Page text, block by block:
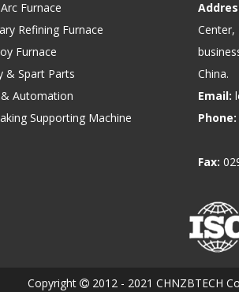
Furnace
Refining Furnace
Furnace
& Spart Parts
Automation
Supporting Machine
Center,
China.
Email:
Phone:
Fax:
Copyright  2012 - 2021 CHNZBTECH